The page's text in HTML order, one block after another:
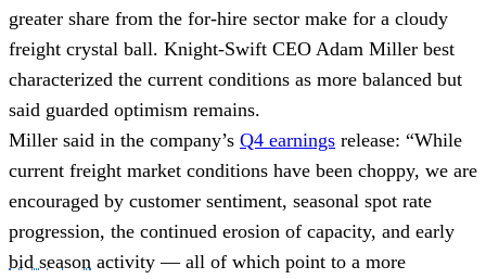
greater share from the for-hire sector make for a cloudy
freight crystal ball. Knight-Swift CEO Adam Miller best
characterized the current conditions as more balanced but
said guarded optimism remains.
Miller said in the company’s Q4 earnings release: “While
current freight market conditions have been choppy, we are
encouraged by customer sentiment, seasonal spot rate
progression, the continued erosion of capacity, and early
bid season activity — all of which point to a more